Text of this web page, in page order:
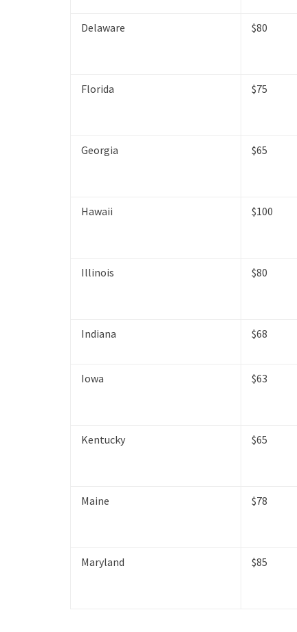
Delaware $80
Florida $75
Georgia $65
Hawaii $100
Illinois $80
Indiana $68
Iowa $63
Kentucky $65
Maine $78
Maryland $85